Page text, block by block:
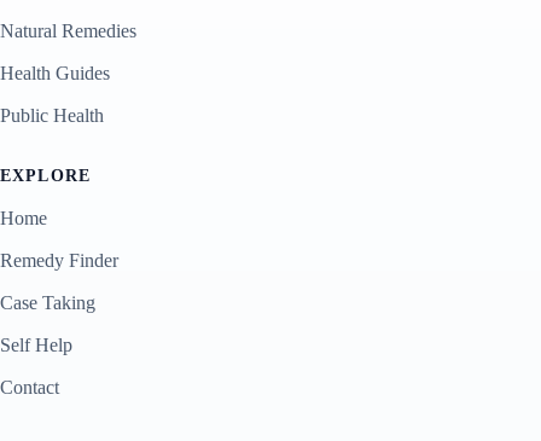
Natural Remedies
Health Guides
Public Health
EXPLORE
Home
Remedy Finder
Case Taking
Self Help
Contact